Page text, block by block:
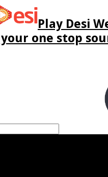
Play Desi
one stop